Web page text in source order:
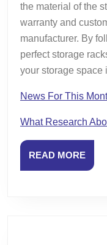
the material of the
warranty and
manufacturer. By
perfect storage
your storage space
News For This
What Research
READ MOREREAD